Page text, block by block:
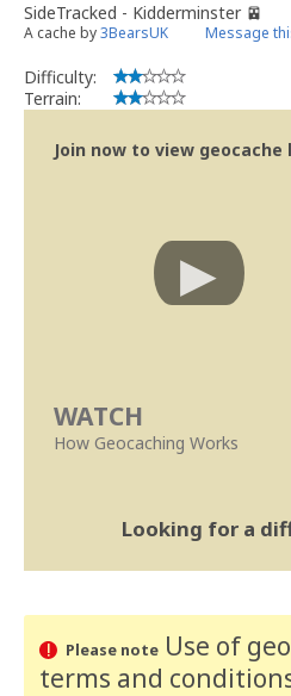
SideTracked - Kidderminster 🚈
A cache by3BearsUK Message
Difficulty:
Terrain:
Join now to view
WATCH
How Geocaching Works
Looking for a
Please noteUse of
terms and